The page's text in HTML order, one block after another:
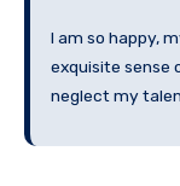
I am so happy,
exquisite sense
neglect my